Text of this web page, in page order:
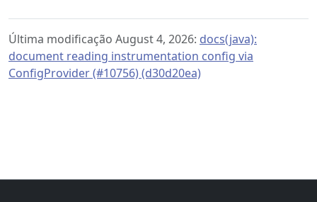
Última modificação August 4, 2026: docs(java):
document reading instrumentation config via
ConfigProvider (#10756) (d30d20ea)